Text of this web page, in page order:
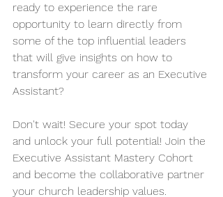
ready to experience the rare
opportunity to learn directly from
some of the top influential leaders
that will give insights on how to
transform your career as an Executive
Assistant?
Don't wait! Secure your spot today
and unlock your full potential! Join the
Executive Assistant Mastery Cohort
and become the collaborative partner
your church leadership values.